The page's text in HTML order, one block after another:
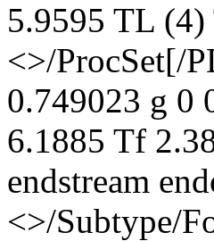
5.9595 TL (4)
<>/ProcSet[/
0.749023 g 0
6.1885 Tf
endstream
<>/Subtype/